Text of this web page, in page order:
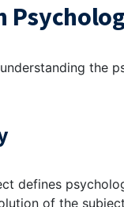
the
defines
of the